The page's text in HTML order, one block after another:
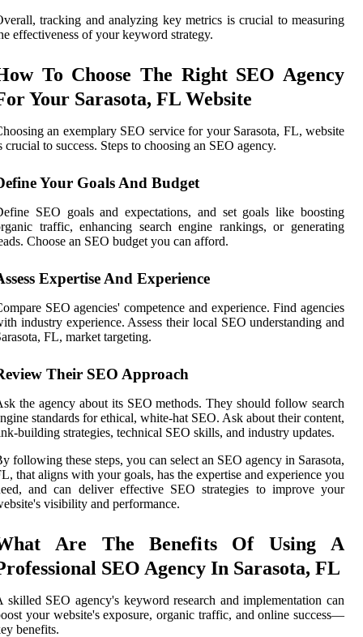
tracking and analyzing key metrics is crucial to measuring
effectiveness of your keyword strategy.
To Choose The Right SEO Agency
Your Sarasota, FL Website
an exemplary SEO service for your Sarasota, FL, website
crucial to success. Steps to choosing an SEO agency.
Your Goals And Budget
SEO goals and expectations, and set goals like boosting
traffic, enhancing search engine rankings, or generating
Choose an SEO budget you can afford.
Expertise And Experience
SEO agencies' competence and experience. Find agencies
industry experience. Assess their local SEO understanding and
FL, market targeting.
Their SEO Approach
the agency about its SEO methods. They should follow search
standards for ethical, white-hat SEO. Ask about their content,
building strategies, technical SEO skills, and industry updates.
following these steps, you can select an SEO agency in Sarasota,
that aligns with your goals, has the expertise and experience you
and can deliver effective SEO strategies to improve your
visibility and performance.
Are The Benefits Of Using A
SEO Agency In Sarasota, FL
skilled SEO agency's keyword research and implementation can
your website's exposure, organic traffic, and online success—
benefits.